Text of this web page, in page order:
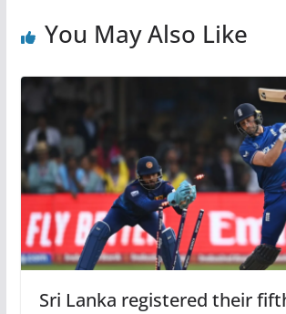
You May Also Like
Sri Lanka registered their